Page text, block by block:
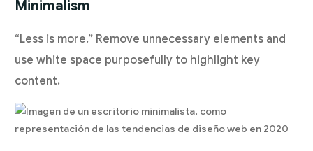
Minimalism
“Less is more.” Remove unnecessary elements and
use white space purposefully to highlight key
content.